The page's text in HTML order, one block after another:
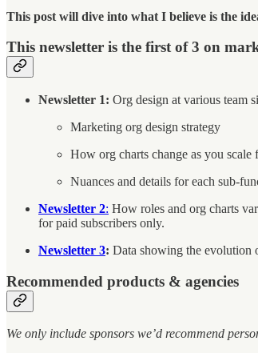
This post will dive into what I believe is the
This newsletter is the first of 3 on
Newsletter 1: Org design at various team
Marketing org design strategy
How org charts change as you scale
Nuances and details for each sub-
Newsletter 2: How roles and org charts
for paid subscribers only.
Newsletter 3: Data showing the evolution
Recommended products & agencies
We only include sponsors we’d recommend